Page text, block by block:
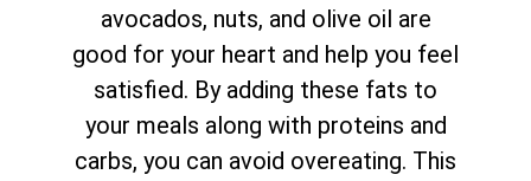
avocados, nuts, and olive oil are
good for your heart and help you feel
satisfied. By adding these fats to
your meals along with proteins and
carbs, you can avoid overeating. This